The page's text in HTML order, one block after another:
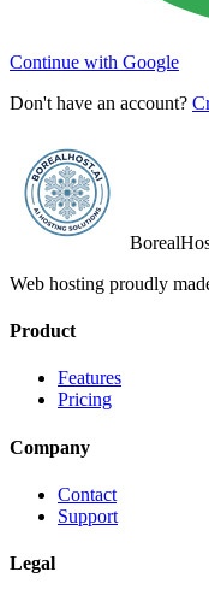
Continue with Google
Don't have an account?
Web hosting proudly
Product
Features
Pricing
Company
Contact
Support
Legal